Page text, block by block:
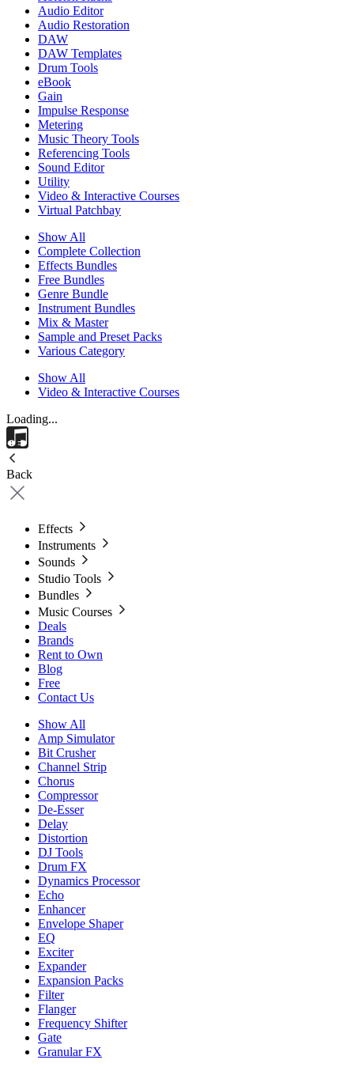
Audio Editor
Audio Restoration
DAW
DAW Templates
Drum Tools
eBook
Gain
Impulse Response
Metering
Music Theory Tools
Referencing Tools
Sound Editor
Utility
Video & Interactive Courses
Virtual Patchbay
Show All
Complete Collection
Effects Bundles
Free Bundles
Genre Bundle
Instrument Bundles
Mix & Master
Sample and Preset Packs
Various Category
Show All
Video & Interactive Courses
Loading...
Back
Effects
Instruments
Sounds
Studio Tools
Bundles
Music Courses
Deals
Brands
Rent to Own
Blog
Free
Contact Us
Show All
Amp Simulator
Bit Crusher
Channel Strip
Chorus
Compressor
De-Esser
Delay
Distortion
DJ Tools
Drum FX
Dynamics Processor
Echo
Enhancer
Envelope Shaper
EQ
Exciter
Expander
Expansion Packs
Filter
Flanger
Frequency Shifter
Gate
Granular FX